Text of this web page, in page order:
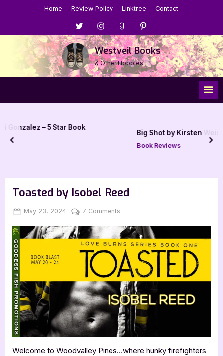
Home Review Policy Linktree Contact
Menu
Item
Menu
Item
Menu
Item
Menu
Item
Westveil Books
& Other Hobbies
Book
Big Shot by Kirsten Weiss – 4 Star Review
prev
Toasted by Isobel Reed
Posted
May 23, 2024 By
Jenna
7 Comments
by
Isobel
Reed
Welcome to Woodvalley Pines…where hunky firefighters